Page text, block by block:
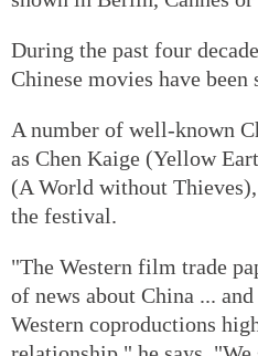
During the past four
Chinese movies have
A number of well-known
as Chen Kaige (Yellow
(A World without
the festival.
"The Western film trade
of news about China ...
Western coproductions